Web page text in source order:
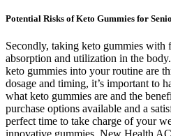
Potential Risks of Keto Gummies for
Secondly, taking keto gummies with
absorption and utilization in the
keto gummies into your routine are
dosage and timing, it’s important to
what keto gummies are and the
purchase options available and a
perfect time to take charge of your